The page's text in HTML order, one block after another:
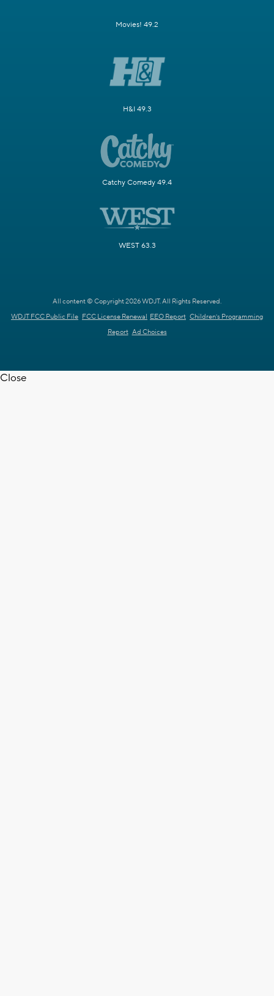
Movies! 49.2
H&I 49.3
Catchy Comedy 49.4
WEST 63.3
All content © Copyright 2026 WDJT. All Rights Reserved.
WDJT FCC Public File FCC License Renewal EEO Report Children's Programming
Report Ad Choices
Close